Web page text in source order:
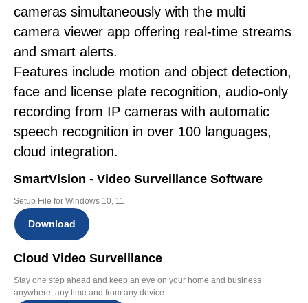
cameras simultaneously with the multi
camera viewer app offering real-time streams
and smart alerts.
Features include motion and object detection,
face and license plate recognition, audio-only
recording from IP cameras with automatic
speech recognition in over 100 languages,
cloud integration.
SmartVision - Video Surveillance Software
Setup File for Windows 10, 11
Download
Cloud Video Surveillance
Stay one step ahead and keep an eye on your home and business
anywhere, any time and from any device